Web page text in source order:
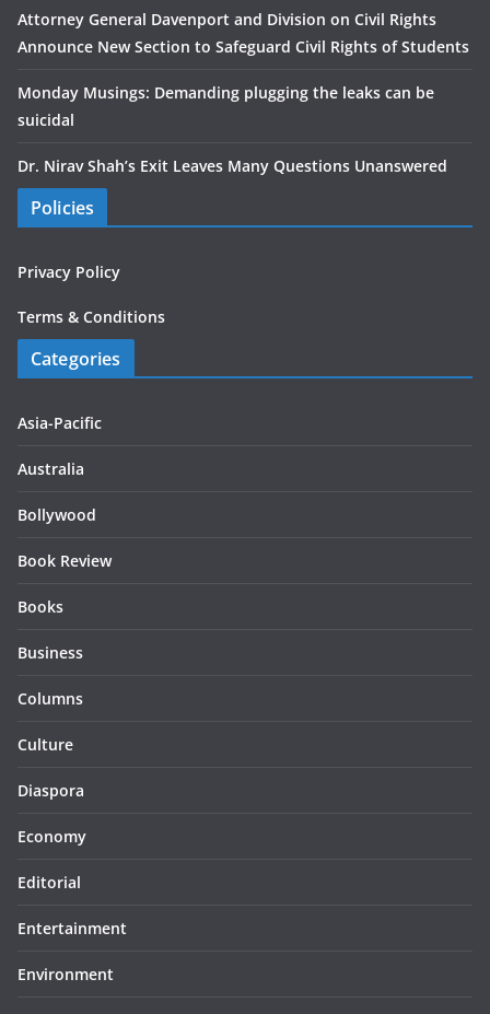
Attorney General Davenport and Division on Civil Rights
Announce New Section to Safeguard Civil Rights of Students
Monday Musings: Demanding plugging the leaks can be
suicidal
Dr. Nirav Shah’s Exit Leaves Many Questions Unanswered
Policies
Privacy Policy
Terms & Conditions
Categories
Asia-Pacific
Australia
Bollywood
Book Review
Books
Business
Columns
Culture
Diaspora
Economy
Editorial
Entertainment
Environment